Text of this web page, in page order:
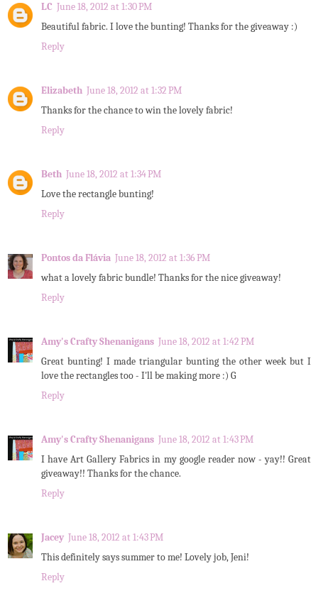
LC June 18, 2012 at 1:30 PM
Beautiful fabric. I love the bunting! Thanks for the giveaway :)
Reply
Elizabeth June 18, 2012 at 1:32 PM
Thanks for the chance to win the lovely fabric!
Reply
Beth June 18, 2012 at 1:34 PM
Love the rectangle bunting!
Reply
Pontos da Flávia June 18, 2012 at 1:36 PM
what a lovely fabric bundle! Thanks for the nice giveaway!
Reply
Amy's Crafty Shenanigans June 18, 2012 at 1:42 PM
Great bunting! I made triangular bunting the other week but I
love the rectangles too - I'll be making more :) G
Reply
Amy's Crafty Shenanigans June 18, 2012 at 1:43 PM
I have Art Gallery Fabrics in my google reader now - yay!! Great
giveaway!! Thanks for the chance.
Reply
Jacey June 18, 2012 at 1:43 PM
This definitely says summer to me! Lovely job, Jeni!
Reply